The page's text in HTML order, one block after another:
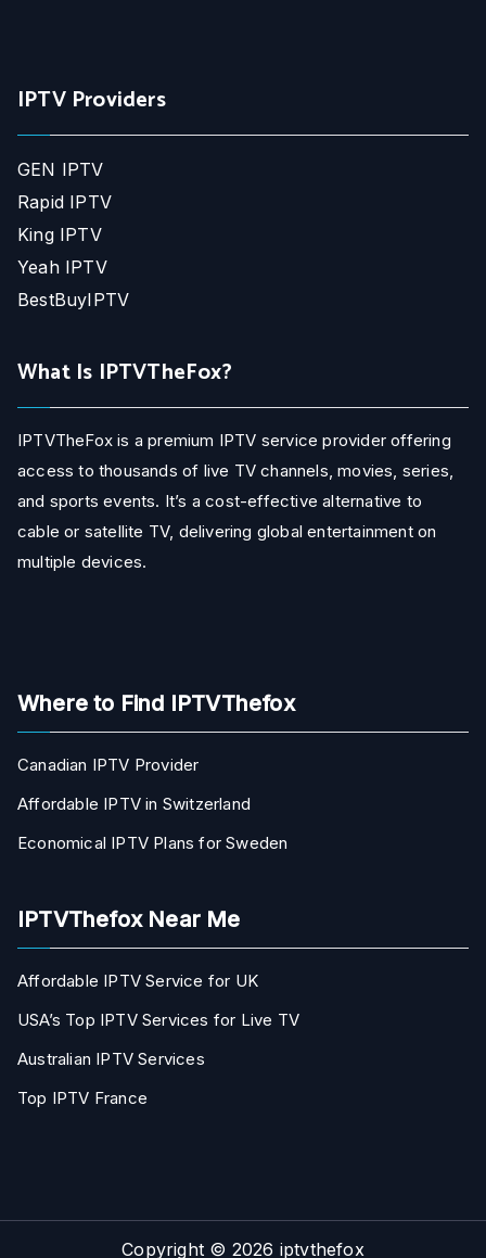
IPTV Providers
GEN IPTV
Rapid IPTV
King IPTV
Yeah IPTV
BestBuyIPTV
What Is IPTVTheFox?
IPTVTheFox is a premium IPTV service provider offering
access to thousands of live TV channels, movies, series,
and sports events. It’s a cost-effective alternative to
cable or satellite TV, delivering global entertainment on
multiple devices.
Where to Find IPTVThefox
Canadian IPTV Provider
Affordable IPTV in Switzerland
Economical IPTV Plans for Sweden
IPTVThefox Near Me
Affordable IPTV Service for UK
USA’s Top IPTV Services for Live TV
Australian IPTV Services
Top IPTV France
Copyright © 2026 iptvthefox